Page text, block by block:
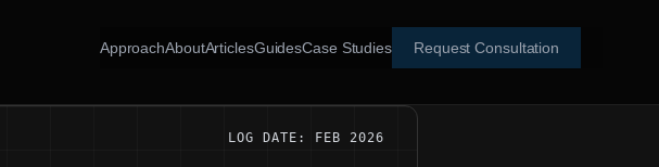
ApproachAboutArticlesGuidesCase Studies Request Consultation
LOG DATE: FEB 2026